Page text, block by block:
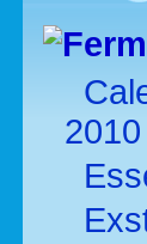
2010